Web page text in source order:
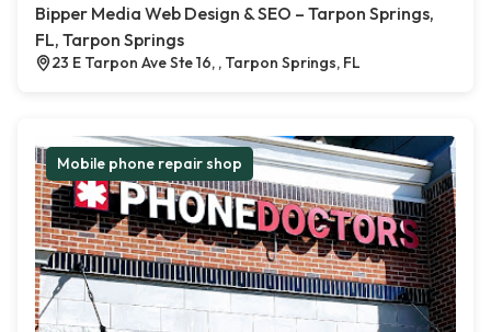
Bipper Media Web Design & SEO – Tarpon Springs,
FL, Tarpon Springs
23 E Tarpon Ave Ste 16, , Tarpon Springs, FL
Mobile phone repair shop